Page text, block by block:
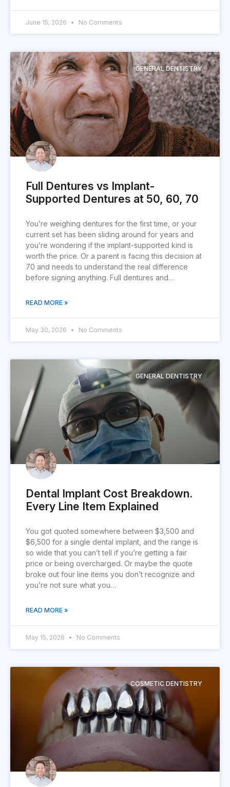
June 15, 2026 No Comments
GENERAL DENTISTRY
Full Dentures vs Implant-
Supported Dentures at 50, 60, 70
You’re weighing dentures for the first time, or your
current set has been sliding around for years and
you’re wondering if the implant-supported kind is
worth the price. Or a parent is facing this decision at
70 and needs to understand the real difference
before signing anything. Full dentures and…
READ MORE »
May 30, 2026 No Comments
GENERAL DENTISTRY
Dental Implant Cost Breakdown.
Every Line Item Explained
You got quoted somewhere between $3,500 and
$6,500 for a single dental implant, and the range is
so wide that you can’t tell if you’re getting a fair
price or being overcharged. Or maybe the quote
broke out four line items you don’t recognize and
you’re not sure what you…
READ MORE »
May 15, 2026 No Comments
COSMETIC DENTISTRY